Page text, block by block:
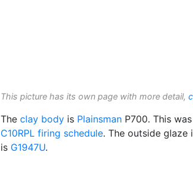
This picture has its own page with more detail,
The clay body is Plainsman P700. This
C10RPL firing schedule. The outside glaze
is G1947U.